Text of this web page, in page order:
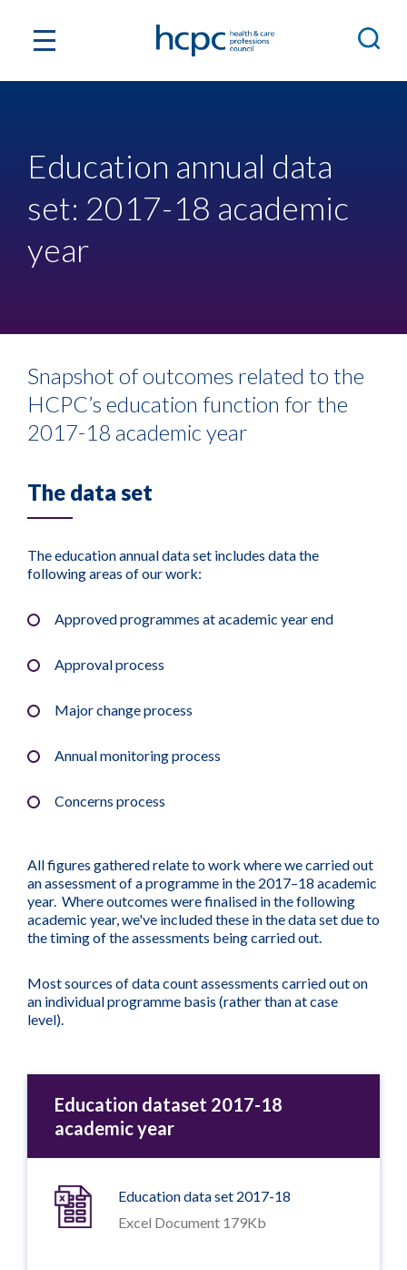
Education annual data
set: 2017-18 academic
year
Snapshot of outcomes related to the
HCPC’s education function for the
2017-18 academic year
The data set
The education annual data set includes data the
following areas of our work:
Approved programmes at academic year end
Approval process
Major change process
Annual monitoring process
Concerns process
All figures gathered relate to work where we carried out
an assessment of a programme in the 2017–18 academic
year. Where outcomes were finalised in the following
academic year, we've included these in the data set due to
the timing of the assessments being carried out.
Most sources of data count assessments carried out on
an individual programme basis (rather than at case
level).
Education dataset 2017-18
academic year
Education data set 2017-18
Excel Document 179Kb